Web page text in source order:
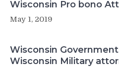
Wisconsin Pro bono
May 1, 2019
Wisconsin
Wisconsin Military